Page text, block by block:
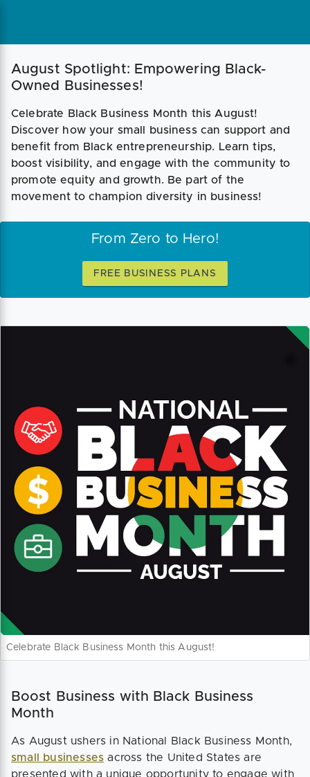
August Spotlight: Empowering Black-
Owned Businesses!
Celebrate Black Business Month this August!
Discover how your small business can support and
benefit from Black entrepreneurship. Learn tips,
boost visibility, and engage with the community to
promote equity and growth. Be part of the
movement to champion diversity in business!
From Zero to Hero!
FREE BUSINESS PLANS
Celebrate Black Business Month this August!
Boost Business with Black Business
Month
As August ushers in National Black Business Month,
small businesses across the United States are
presented with a unique opportunity to engage with